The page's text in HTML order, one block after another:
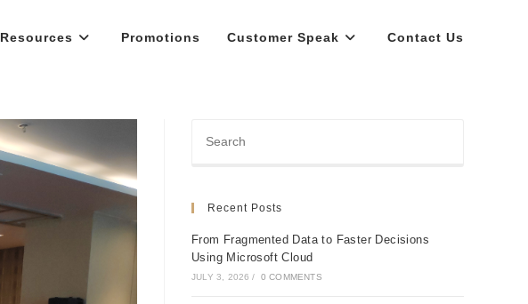
Resources Promotions Customer Speak Contact Us
Recent Posts
From Fragmented Data to Faster Decisions
Using Microsoft Cloud
JULY 3, 2026 / 0 COMMENTS